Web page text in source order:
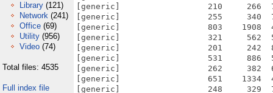
Library (121)
Network (241)
Office (69)
Utility (956)
Video (74)
Total files: 4535
Full index file